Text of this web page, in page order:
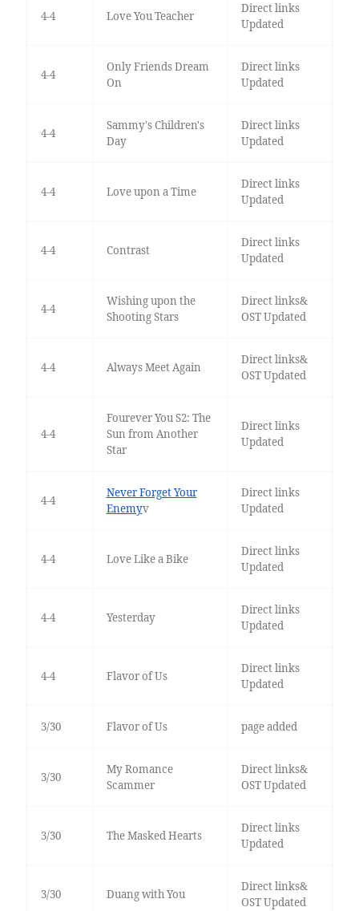
4-4 Love You Teacher
Direct links
Updated
4-4
Only Friends Dream
On
Direct links
Updated
4-4
Sammy's Children's
Day
Direct links
Updated
4-4 Love upon a Time
Direct links
Updated
4-4 Contrast
Direct links
Updated
4-4
Wishing upon the
Shooting Stars
Direct links&
OST Updated
4-4 Always Meet Again
Direct links&
OST Updated
4-4
Fourever You S2: The
Sun from Another
Star
Direct links
Updated
4-4
Never Forget Your
Enemyv
Direct links
Updated
4-4 Love Like a Bike
Direct links
Updated
4-4 Yesterday
Direct links
Updated
4-4 Flavor of Us
Direct links
Updated
3/30 Flavor of Us page added
3/30
My Romance
Scammer
Direct links&
OST Updated
3/30 The Masked Hearts
Direct links
Updated
3/30 Duang with You
Direct links&
OST Updated